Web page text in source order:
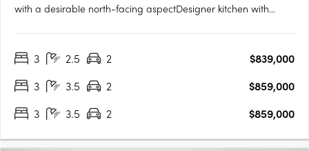
with a desirable north-facing aspectDesigner kitchen with
ensuite, and its own outdoor terraceTwo additional bedrooms,
3 2.5 2
$839,000
3
3.5 2
$859,000
3
3.5 2 $859,000